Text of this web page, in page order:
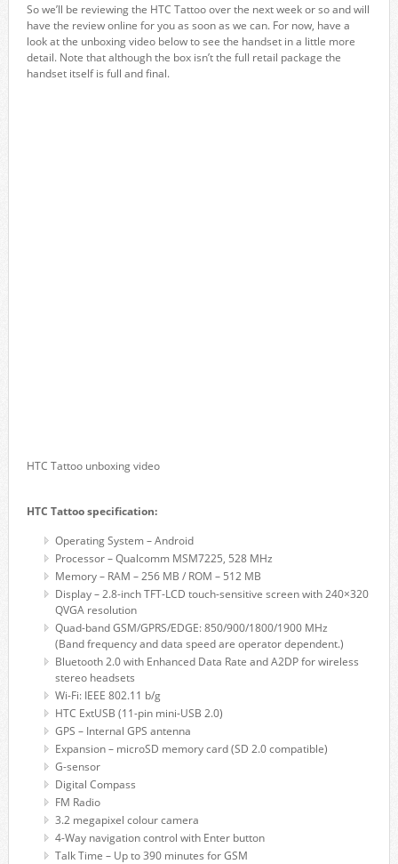
So we’ll be reviewing the HTC Tattoo over the next week or so and will
have the review online for you as soon as we can. For now, have a
look at the unboxing video below to see the handset in a little more
detail. Note that although the box isn’t the full retail package the
handset itself is full and final.
HTC Tattoo unboxing video
HTC Tattoo specification:
Operating System – Android
Processor – Qualcomm MSM7225, 528 MHz
Memory – RAM – 256 MB / ROM – 512 MB
Display – 2.8-inch TFT-LCD touch-sensitive screen with 240×320
QVGA resolution
Quad-band GSM/GPRS/EDGE: 850/900/1800/1900 MHz
(Band frequency and data speed are operator dependent.)
Bluetooth 2.0 with Enhanced Data Rate and A2DP for wireless
stereo headsets
Wi-Fi: IEEE 802.11 b/g
HTC ExtUSB (11-pin mini-USB 2.0)
GPS – Internal GPS antenna
Expansion – microSD memory card (SD 2.0 compatible)
G-sensor
Digital Compass
FM Radio
3.2 megapixel colour camera
4-Way navigation control with Enter button
Talk Time – Up to 390 minutes for GSM